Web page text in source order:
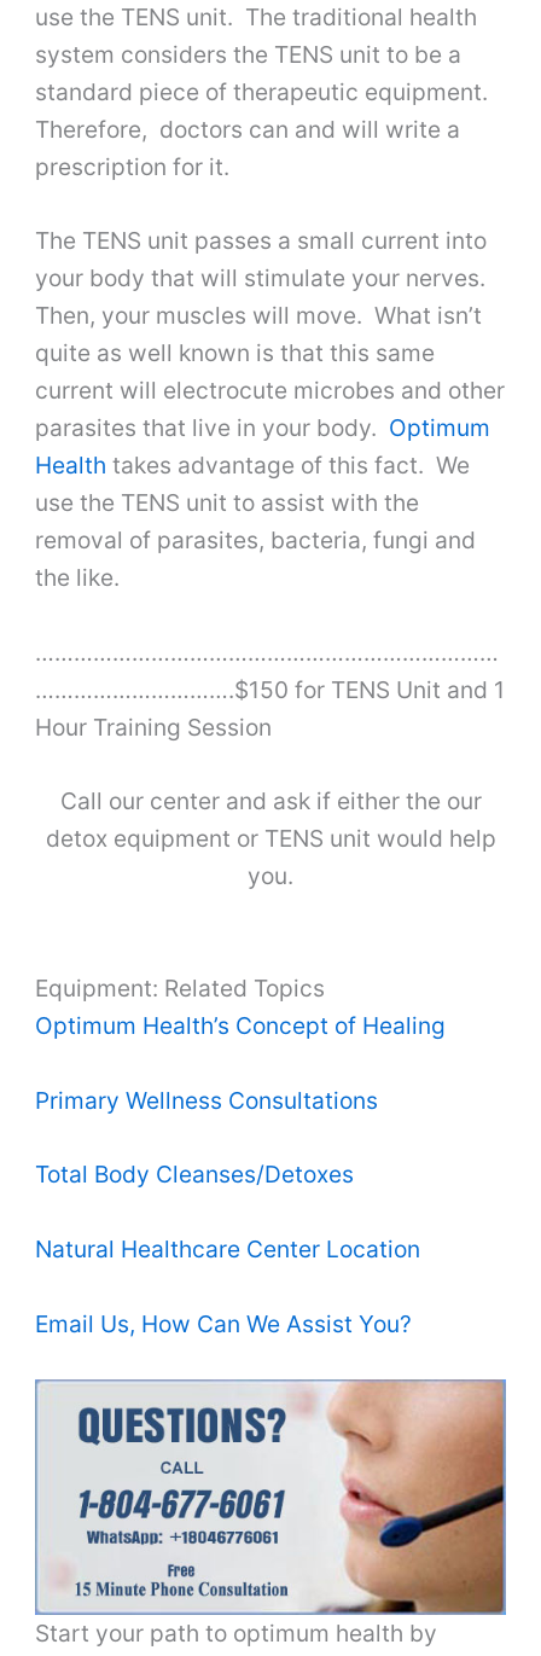
use the TENS unit. The traditional health
system considers the TENS unit to be a
standard piece of therapeutic equipment.
Therefore, doctors can and will write a
prescription for it.
The TENS unit passes a small current into
your body that will stimulate your nerves.
Then, your muscles will move. What isn’t
quite as well known is that this same
current will electrocute microbes and other
parasites that live in your body. Optimum
Health takes advantage of this fact. We
use the TENS unit to assist with the
removal of parasites, bacteria, fungi and
the like.
………………………………………………………………
………………………….$150 for TENS Unit and 1
Hour Training Session
Call our center and ask if either the our
detox equipment or TENS unit would help
you.
Equipment: Related Topics
Optimum Health’s Concept of Healing
Primary Wellness Consultations
Total Body Cleanses/Detoxes
Natural Healthcare Center Location
Email Us, How Can We Assist You?
Start your path to optimum health by